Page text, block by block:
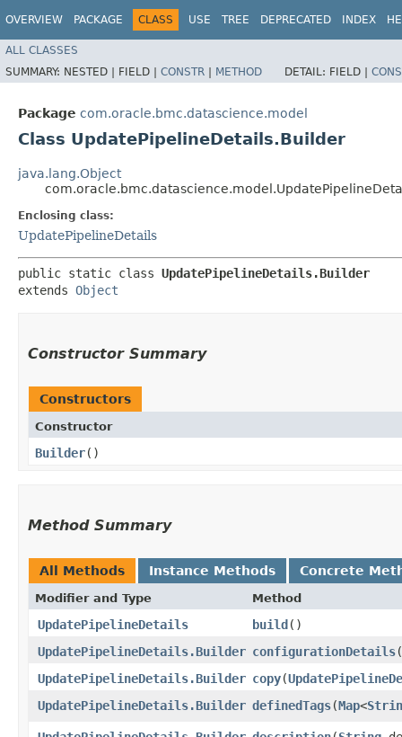
OVERVIEW PACKAGE CLASS USE TREE DEPRECATED INDEX
ALL CLASSES
SUMMARY: NESTED | FIELD | CONSTR | METHOD DETAIL: FIELD |
Package com.oracle.bmc.datascience.model
Class UpdatePipelineDetails.Builder
java.lang.Object
Enclosing class:
UpdatePipelineDetails
public static class UpdatePipelineDetails.Builder
extends Object
Constructor Summary
Constructors
Constructor
Builder()
Method Summary
All Methods Instance Methods Concrete
Modifier and Type Method
UpdatePipelineDetails build()
UpdatePipelineDetails.Builder configurationDetails​(
UpdatePipelineDetails.Builder copy​(
UpdatePipelineDetails.Builder definedTags​(Map<